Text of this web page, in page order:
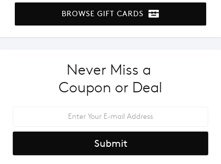
BROWSE GIFT CARDS
Never Miss a
Coupon or Deal
Submit